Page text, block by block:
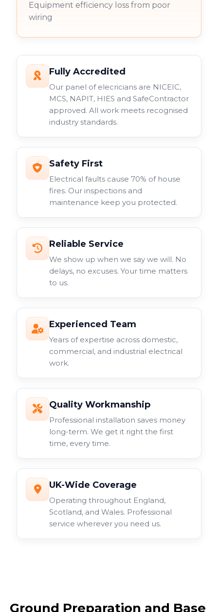
Equipment efficiency loss from poor
wiring
Fully Accredited
Our panel of elecricians are NICEIC,
MCS, NAPIT, HIES and SafeContractor
approved. All work meets recognised
industry standards.
Safety First
Electrical faults cause 70% of house
fires. Our inspections and
maintenance keep you protected.
Reliable Service
We show up when we say we will. No
delays, no excuses. Your time matters
to us.
Experienced Team
Years of expertise across domestic,
commercial, and industrial electrical
work.
Quality Workmanship
Professional installation saves money
long-term. We get it right the first
time, every time.
UK-Wide Coverage
Operating throughout England,
Scotland, and Wales. Professional
service wherever you need us.
Ground Preparation and Base